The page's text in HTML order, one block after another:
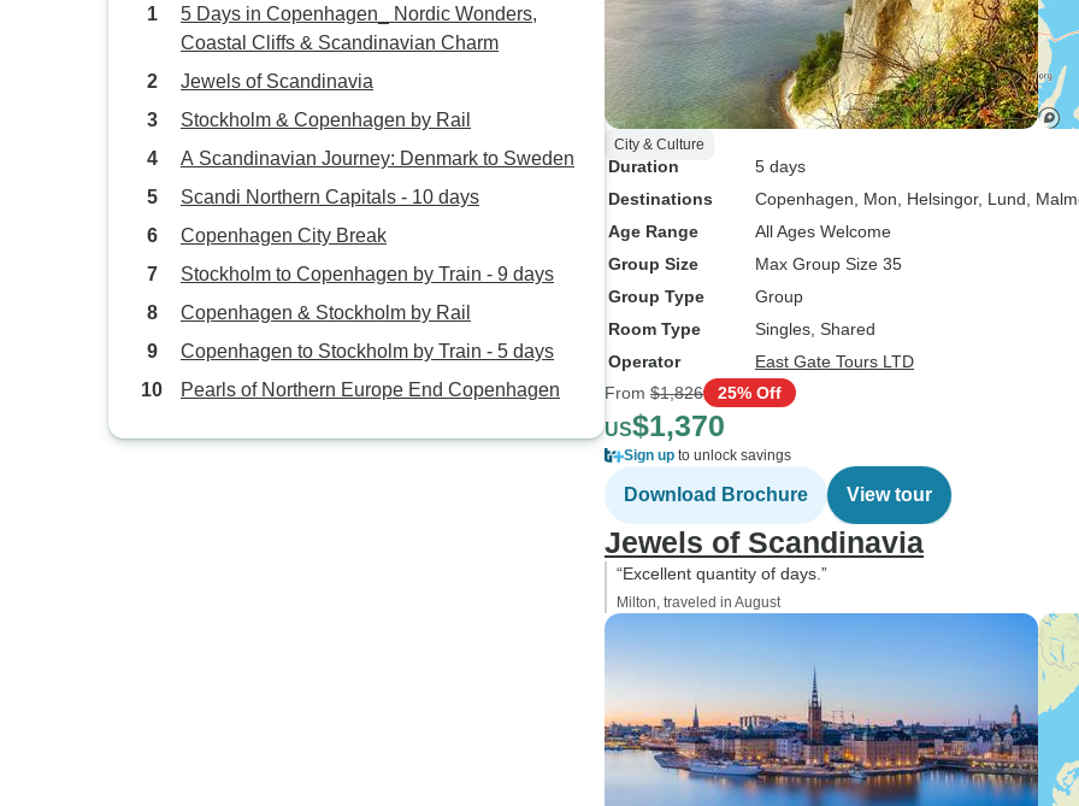
5 Days in Copenhagen_ Nordic Wonders,
Coastal Cliffs & Scandinavian Charm
Jewels of Scandinavia
Stockholm & Copenhagen by Rail
A Scandinavian Journey: Denmark to Sweden
Scandi Northern Capitals - 10 days
Copenhagen City Break
Stockholm to Copenhagen by Train - 9 days
Copenhagen & Stockholm by Rail
Copenhagen to Stockholm by Train - 5 days
Pearls of Northern Europe End Copenhagen
City & Culture
Duration
5 days
Destinations
Copenhagen , Mon , Helsingor, Lund ,
Age Range
All Ages Welcome
Group Size
Max Group Size 35
Group Type
Group
Room Type
Singles, Shared
Operator
East Gate Tours LTD
From $1,826 25% Off
US$1,370
Sign up to unlock savings
Download Brochure View tour
Jewels of Scandinavia
“Excellent quantity of days.”
Milton, traveled in August